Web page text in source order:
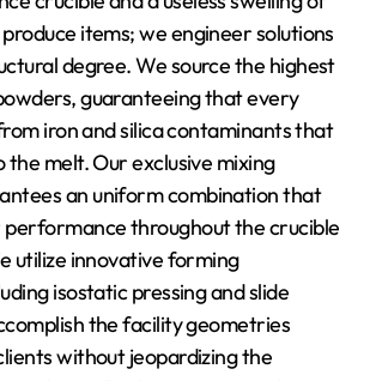
items; we engineer solutions
degree. We source the highest
guaranteeing that every
iron and silica contaminants that
the melt. Our exclusive mixing
an uniform combination that
performance throughout the crucible
utilize innovative forming
isostatic pressing and slide
the facility geometries
without jeopardizing the